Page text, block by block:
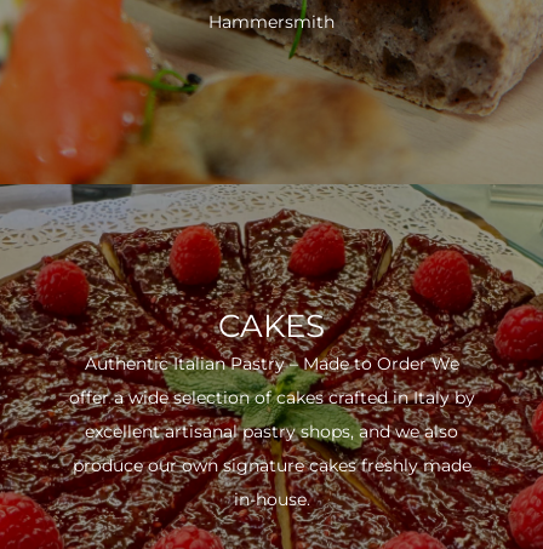
Hammersmith
CAKES
Authentic Italian Pastry – Made to Order We
offer a wide selection of cakes crafted in Italy by
excellent artisanal pastry shops, and we also
produce our own signature cakes freshly made
in-house.